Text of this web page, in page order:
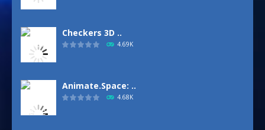
Checkers 3D ..
4.69K
Animate.Space: ..
4.68K